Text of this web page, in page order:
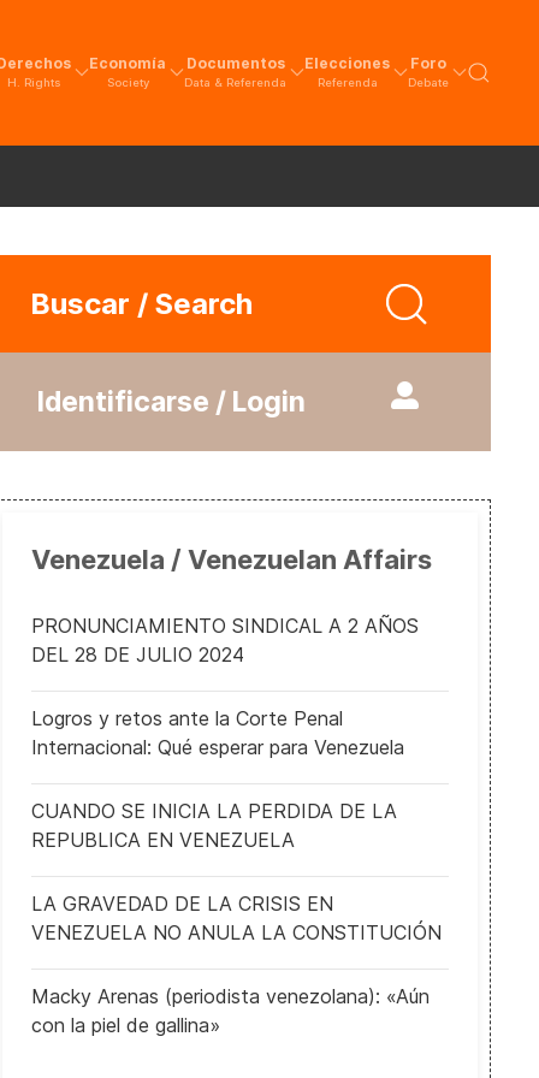
H. Rights
Economía
Society
Documentos
Data & Referenda
Elecciones
Referenda
Foro
Debate
Buscar / Search
Identificarse / Login
Venezuela / Venezuelan Affairs
PRONUNCIAMIENTO SINDICAL A 2 AÑOS
DEL 28 DE JULIO 2024
Logros y retos ante la Corte Penal
Internacional: Qué esperar para Venezuela
CUANDO SE INICIA LA PERDIDA DE LA
REPUBLICA EN VENEZUELA
LA GRAVEDAD DE LA CRISIS EN
VENEZUELA NO ANULA LA CONSTITUCIÓN
Macky Arenas (periodista venezolana): «Aún
con la piel de gallina»